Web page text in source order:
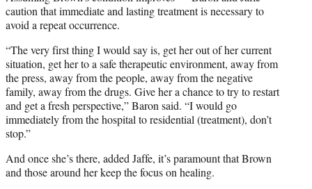
caution that immediate and lasting treatment is necessary to
avoid a repeat occurrence.
“The very first thing I would say is, get her out of her current
situation, get her to a safe therapeutic environment, away from
the press, away from the people, away from the negative
family, away from the drugs. Give her a chance to try to restart
and get a fresh perspective,” Baron said. “I would go
immediately from the hospital to residential (treatment), don’t
stop.”
And once she’s there, added Jaffe, it’s paramount that Brown
and those around her keep the focus on healing.